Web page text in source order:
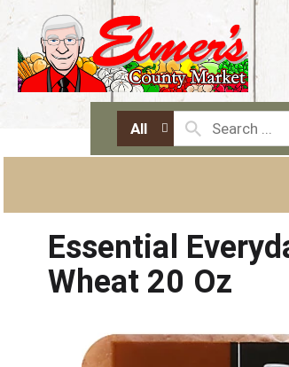
All
Essential
Wheat 20 Oz